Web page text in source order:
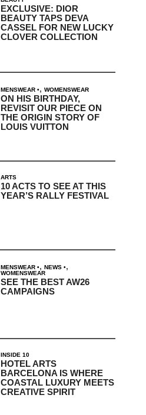
EXCLUSIVE: DIOR
BEAUTY TAPS DEVA
CASSEL FOR NEW LUCKY
CLOVER COLLECTION
MENSWEAR , WOMENSWEAR
ON HIS BIRTHDAY,
REVISIT OUR PIECE ON
THE ORIGIN STORY OF
LOUIS VUITTON
ARTS
10 ACTS TO SEE AT THIS
YEAR’S RALLY FESTIVAL
MENSWEAR , NEWS ,
WOMENSWEAR
SEE THE BEST AW26
CAMPAIGNS
INSIDE 10
HOTEL ARTS
BARCELONA IS WHERE
COASTAL LUXURY MEETS
CREATIVE SPIRIT